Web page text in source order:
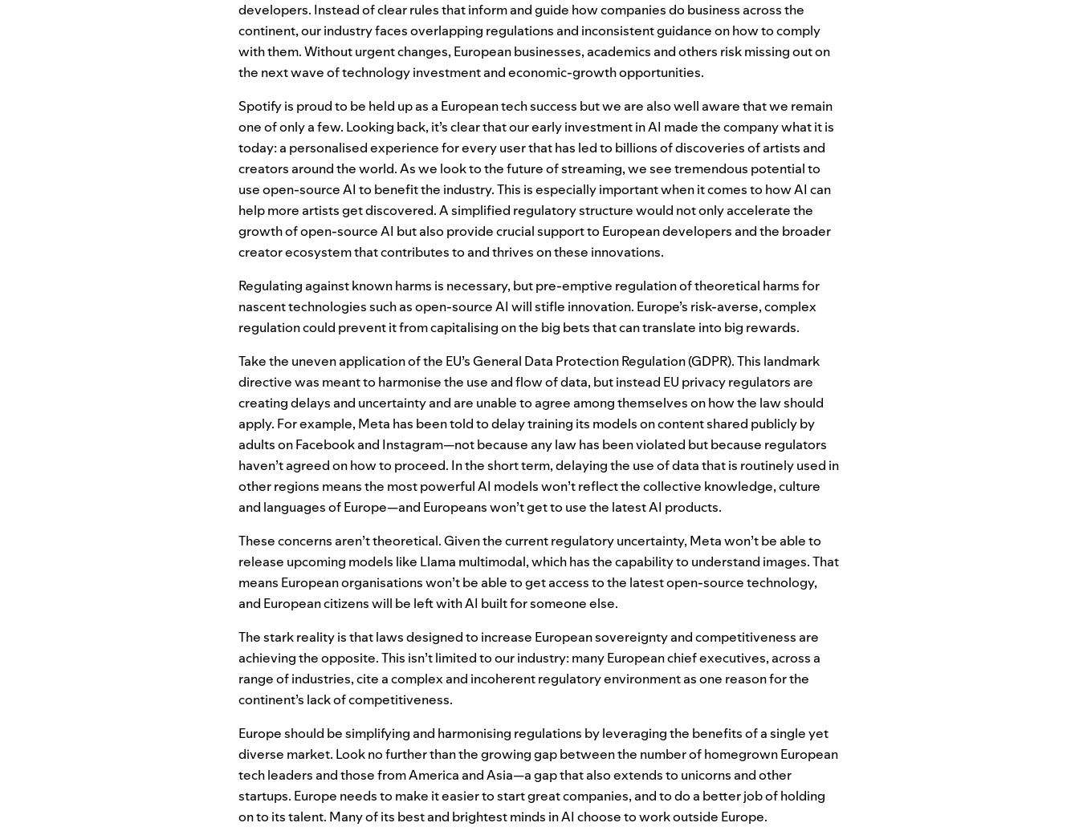
developers. Instead of clear rules that inform and guide how companies do business across the
continent, our industry faces overlapping regulations and inconsistent guidance on how to comply
with them. Without urgent changes, European businesses, academics and others risk missing out on
the next wave of technology investment and economic-growth opportunities.
Spotify is proud to be held up as a European tech success but we are also well aware that we remain
one of only a few. Looking back, it’s clear that our early investment inAI made the company what it is
today: a personalised experience for every user that has led to billions of discoveries of artists and
creators around the world. As we look to the future of streaming, we see tremendous potential to
use open-source AI to benefit the industry. This is especially important when it comes to howAI can
help more artists get discovered. A simplified regulatory structure would not only accelerate the
growth of open-sourceAI but also provide crucial support to European developers and the broader
creator ecosystem that contributes to and thrives on these innovations.
Regulating against known harms is necessary, but pre-emptive regulation of theoretical harms for
nascent technologies such as open-source AI will stifle innovation. Europe’s risk-averse, complex
regulation could prevent it from capitalising on the big bets that can translate into big rewards.
Take the uneven application of the EU’s General Data Protection Regulation (GDPR). This landmark
directive was meant to harmonise the use and flow of data, but instead EU privacy regulators are
creating delays and uncertainty and are unable to agree among themselves on how the law should
apply. For example, Meta has been told to delay training its models on content shared publicly by
adults on Facebook and Instagram—not because any law has been violated but because regulators
haven’t agreed on how to proceed. In the short term, delaying the use of data that is routinely used in
other regions means the most powerfulAI models won’t reflect the collective knowledge, culture
and languages of Europe—and Europeans won’t get to use the latestAI products.
These concerns aren’t theoretical. Given the current regulatory uncertainty, Meta won’t be able to
release upcoming models like Llama multimodal, which has the capability to understand images. That
means European organisations won’t be able to get access to the latest open-source technology,
and European citizens will be left withAI built for someone else.
The stark reality is that laws designed to increase European sovereignty and competitiveness are
achieving the opposite. This isn’t limited to our industry: many European chief executives, across a
range of industries, cite a complex and incoherent regulatory environment as one reason for the
continent’s lack of competitiveness.
Europe should be simplifying and harmonising regulations by leveraging the benefits of a single yet
diverse market. Look no further than the growing gap between the number of homegrown European
tech leaders and those from America and Asia—a gap that also extends to unicorns and other
startups. Europe needs to make it easier to start great companies, and to do a better job of holding
on to its talent. Many of its best and brightest minds inAI choose to work outside Europe.